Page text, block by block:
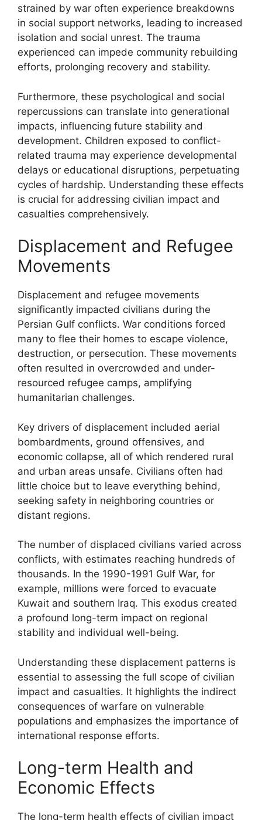
strained by war often experience breakdowns
in social support networks, leading to increased
isolation and social unrest. The trauma
experienced can impede community rebuilding
efforts, prolonging recovery and stability.
Furthermore, these psychological and social
repercussions can translate into generational
impacts, influencing future stability and
development. Children exposed to conflict-
related trauma may experience developmental
delays or educational disruptions, perpetuating
cycles of hardship. Understanding these effects
is crucial for addressing civilian impact and
casualties comprehensively.
Displacement and Refugee
Movements
Displacement and refugee movements
significantly impacted civilians during the
Persian Gulf conflicts. War conditions forced
many to flee their homes to escape violence,
destruction, or persecution. These movements
often resulted in overcrowded and under-
resourced refugee camps, amplifying
humanitarian challenges.
Key drivers of displacement included aerial
bombardments, ground offensives, and
economic collapse, all of which rendered rural
and urban areas unsafe. Civilians often had
little choice but to leave everything behind,
seeking safety in neighboring countries or
distant regions.
The number of displaced civilians varied across
conflicts, with estimates reaching hundreds of
thousands. In the 1990-1991 Gulf War, for
example, millions were forced to evacuate
Kuwait and southern Iraq. This exodus created
a profound long-term impact on regional
stability and individual well-being.
Understanding these displacement patterns is
essential to assessing the full scope of civilian
impact and casualties. It highlights the indirect
consequences of warfare on vulnerable
populations and emphasizes the importance of
international response efforts.
Long-term Health and
Economic Effects
The long-term health effects of civilian impact